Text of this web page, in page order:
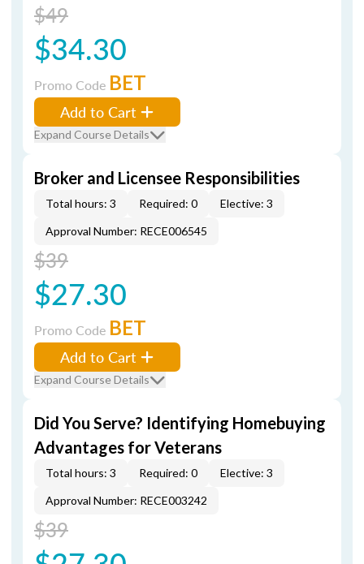
$49
$34.30
Promo Code BET
Add to Cart
Expand Course Details
Broker and Licensee Responsibilities
Total hours: 3 Required: 0
Elective: 3
Approval Number: RECE006545
$39
$27.30
Promo Code BET
Add to Cart
Expand Course Details
Did You Serve? Identifying Homebuying
Advantages for Veterans
Total hours: 3 Required: 0
Elective: 3
Approval Number: RECE003242
$39